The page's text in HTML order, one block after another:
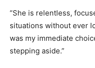
“She is relentless,
situations without ever
was my immediate
stepping aside.”